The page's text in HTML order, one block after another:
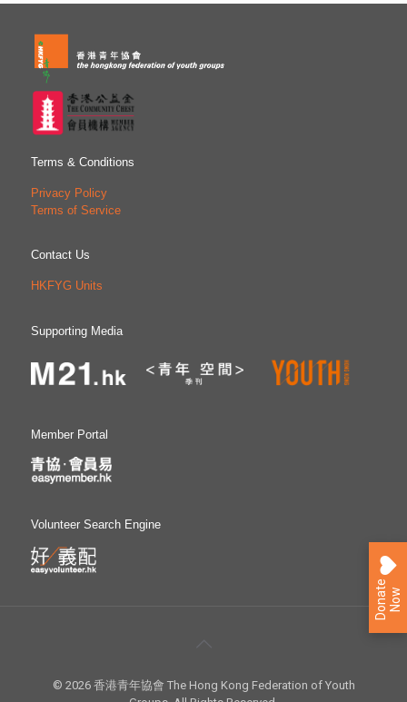
Terms & Conditions
Privacy Policy
Terms of Service
Contact Us
HKFYG Units
Supporting Media
Member Portal
Volunteer Search Engine
© 2026 香港青年協會 The Hong Kong Federation of Youth
D
o
n
at
e
N
ow